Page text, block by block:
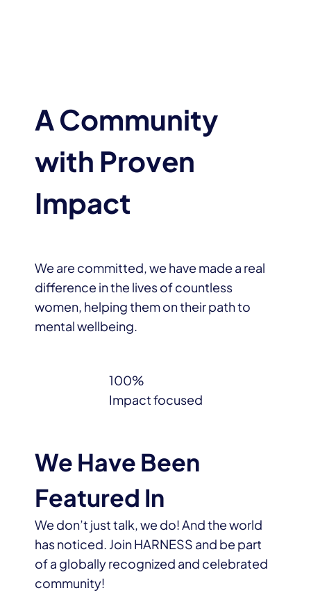
A Community
with Proven
Impact
We are committed, we have made a real
difference in the lives of countless
women, helping them on their path to
mental wellbeing.
100%
Impact focused
We Have Been
Featured In
We don’t just talk, we do! And the world
has noticed. Join HARNESS and be part
of a globally recognized and celebrated
community!